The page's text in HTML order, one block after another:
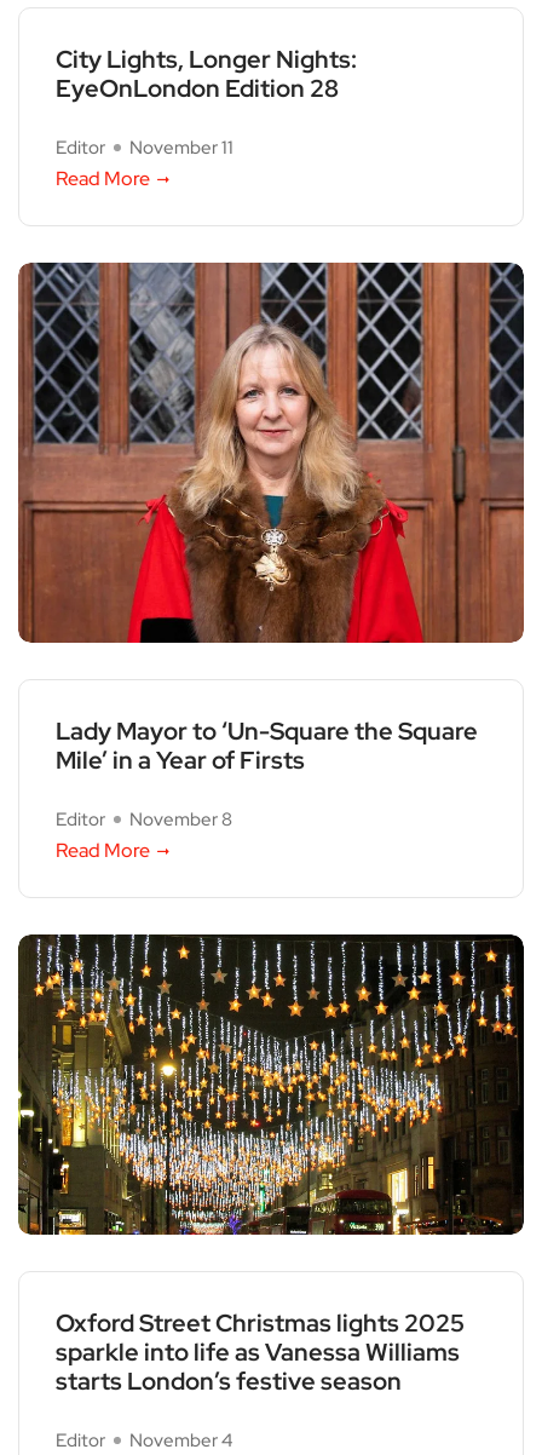
City Lights, Longer Nights:
EyeOnLondon Edition 28
Editor November 11
Read More
Lady Mayor to ‘Un-Square the Square
Mile’ in a Year of Firsts
Editor November 8
Read More
Oxford Street Christmas lights 2025
sparkle into life as Vanessa Williams
starts London’s festive season
Editor November 4